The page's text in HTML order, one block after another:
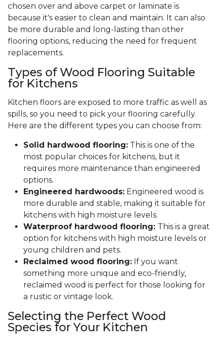
chosen over and above carpet or laminate is
because it's easier to clean and maintain. It can also
be more durable and long-lasting than other
flooring options, reducing the need for frequent
replacements.
Types of Wood Flooring Suitable
for Kitchens
Kitchen floors are exposed to more traffic as well as
spills, so you need to pick your flooring carefully.
Here are the different types you can choose from:
Solid hardwood flooring: This is one of the
most popular choices for kitchens, but it
requires more maintenance than engineered
options.
Engineered hardwoods: Engineered wood is
more durable and stable, making it suitable for
kitchens with high moisture levels.
Waterproof hardwood flooring: This is a great
option for kitchens with high moisture levels or
young children and pets.
Reclaimed wood flooring: If you want
something more unique and eco-friendly,
reclaimed wood is perfect for those looking for
a rustic or vintage look.
Selecting the Perfect Wood
Species for Your Kitchen